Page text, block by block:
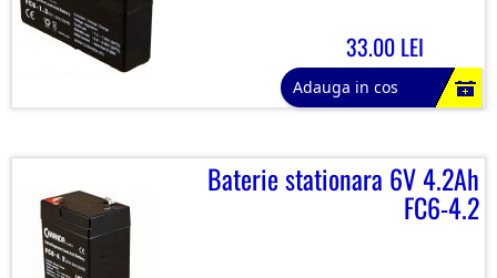
33.00 LEI
Adauga in cos
Baterie stationara 6V 4.2Ah
FC6-4.2